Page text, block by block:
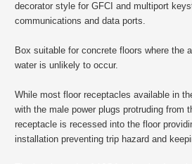
decorator style for GFCI and multiport
communications and data ports.
Box suitable for concrete floors where the
water is unlikely to occur.
While most floor receptacles available in
with the male power plugs protruding from
receptacle is recessed into the floor
installation preventing trip hazard and